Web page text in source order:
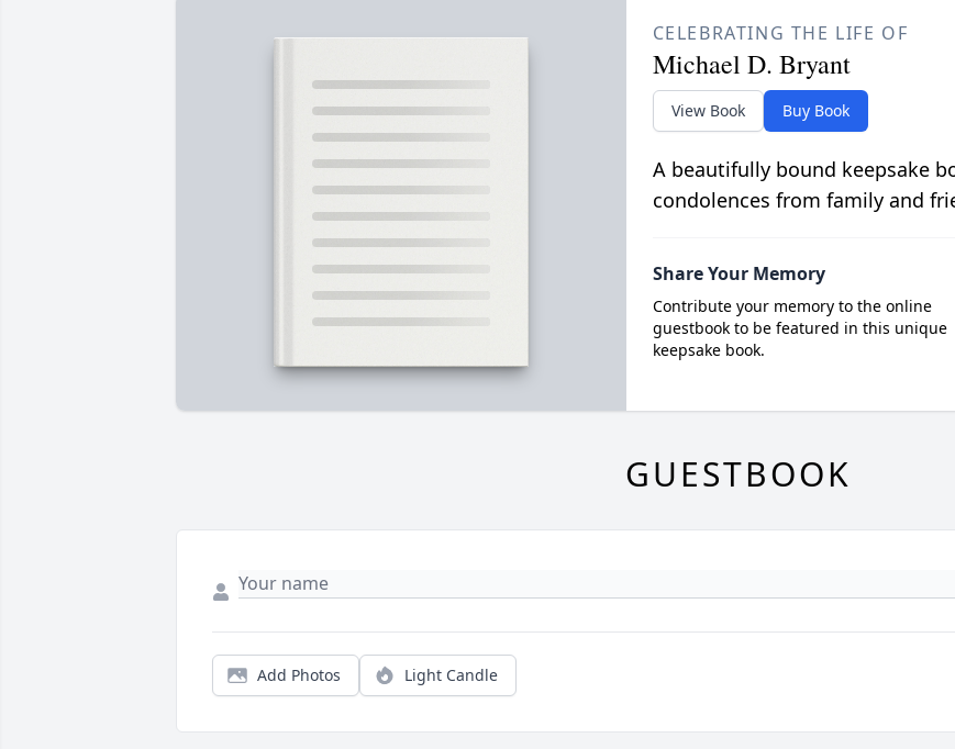
CELEBRATING THE LIFE OF
Michael D. Bryant
View Book Buy Book
A beautifully bound keepsake
condolences from family and
Share Your Memory
Contribute your memory to the online
guestbook to be featured in this unique
keepsake book.
GUESTBOOK
Add Photos Light Candle